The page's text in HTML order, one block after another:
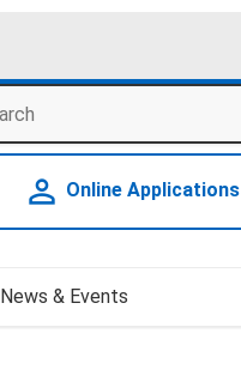
person_outline Online Applications
News & Events